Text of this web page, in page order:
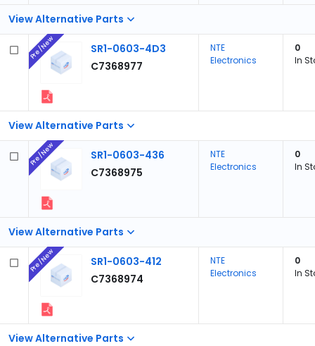
View Alternative Parts
View Alternative Parts
SR1-0603-4D3
C7368977
Pre/New
NTE
Electronics
0
In
View Alternative Parts
SR1-0603-436
C7368975
Pre/New
NTE
Electronics
0
In
View Alternative Parts
SR1-0603-412
C7368974
Pre/New
NTE
Electronics
0
In